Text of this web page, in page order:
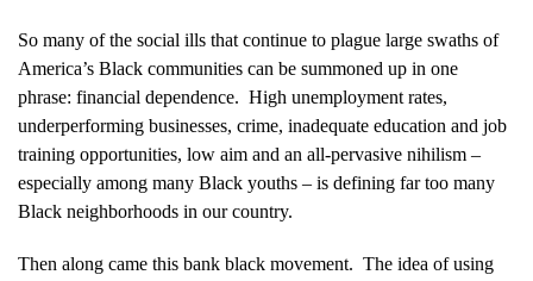
So many of the social ills that continue to plague large swaths of
America’s Black communities can be summoned up in one
phrase: financial dependence. High unemployment rates,
underperforming businesses, crime, inadequate education and job
training opportunities, low aim and an all-pervasive nihilism –
especially among many Black youths – is defining far too many
Black neighborhoods in our country.
Then along came this bank black movement. The idea of using